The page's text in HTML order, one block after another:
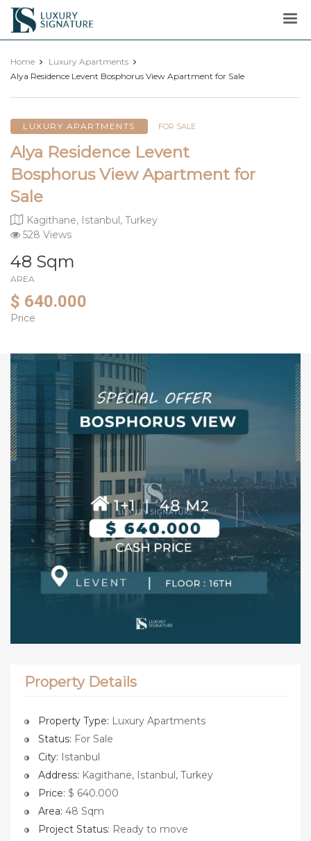
Luxury
Signature
Home
Luxury Apartments
Alya Residence Levent Bosphorus View Apartment for Sale
LUXURY APARTMENTS FOR SALE
Alya Residence Levent
Bosphorus View Apartment for
Sale
Kagithane, Istanbul, Turkey
528 Views
48 Sqm
AREA
$ 640.000
Price
Property Details
Property Type: Luxury Apartments
Status: For Sale
City: Istanbul
Address: Kagithane, Istanbul, Turkey
Price: $ 640.000
Area: 48 Sqm
Project Status: Ready to move